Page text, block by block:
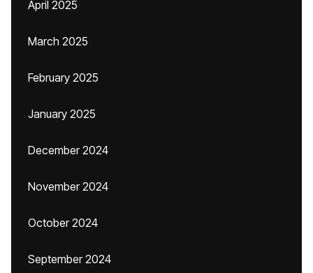
April 2025
March 2025
February 2025
January 2025
December 2024
November 2024
October 2024
September 2024